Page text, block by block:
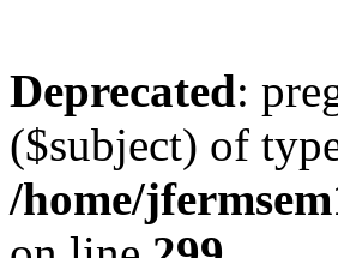
Deprecated:
($subject) of
/home/